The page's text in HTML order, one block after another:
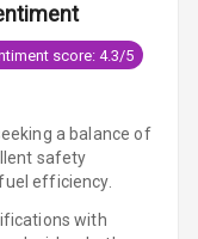
score: 4.3/5
a balance of
safety
efficiency.
with